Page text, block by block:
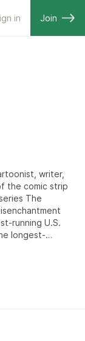
in Join
writer,
the comic strip
The
running U.S.
longest-